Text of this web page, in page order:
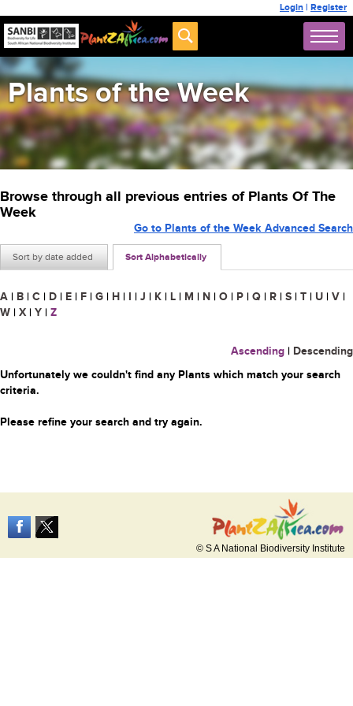
Login | Register
Plants of the Week
Browse through all previous entries of Plants Of The
Week
Sort by date added Sort Alphabetically
Go to Plants of the Week Advanced Search
A | B | C | D | E | F | G | H | I | J | K | L | M | N | O | P | Q | R | S | T | U | V |
W | X | Y | Z
Ascending | Descending
Unfortunately we couldn't find any Plants which match your search
criteria.
Please refine your search and try again.
© S A National Biodiversity Institute